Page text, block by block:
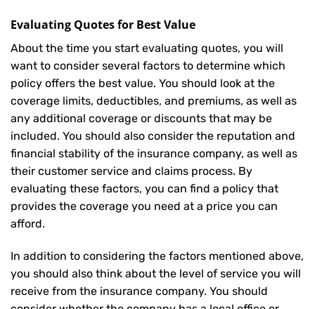
Evaluating Quotes for Best Value
About the time you start evaluating quotes, you will
want to consider several factors to determine which
policy offers the best value. You should look at the
coverage limits, deductibles, and premiums, as well as
any additional coverage or discounts that may be
included. You should also consider the reputation and
financial stability of the insurance company, as well as
their customer service and claims process. By
evaluating these factors, you can find a policy that
provides the coverage you need at a price you can
afford.
In addition to considering the factors mentioned above,
you should also think about the level of service you will
receive from the insurance company. You should